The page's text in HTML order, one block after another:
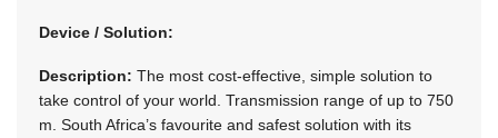
Device / Solution:
Description: The most cost-effective, simple solution to
take control of your world. Transmission range of up to 750
m. South Africa’s favourite and safest solution with its